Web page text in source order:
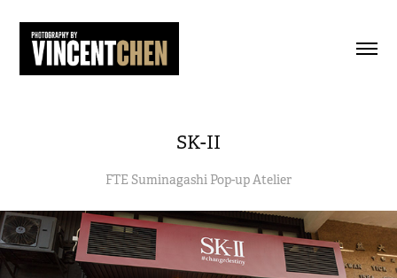
SK-II
FTE Suminagashi Pop-up Atelier